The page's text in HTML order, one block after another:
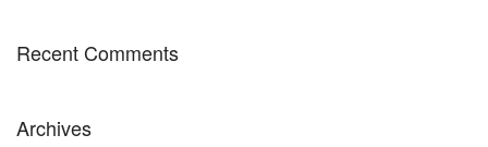
Recent Comments
Archives